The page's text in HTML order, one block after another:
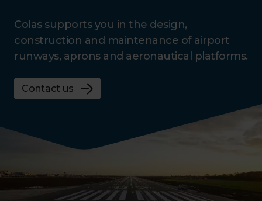
Colas supports you in the design,
construction and maintenance of airport
runways, aprons and aeronautical platforms.
Contact us